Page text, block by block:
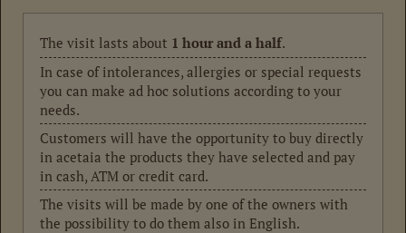
The visit lasts about 1 hour and a half.
In case of intolerances, allergies or special requests
you can make ad hoc solutions according to your
needs.
Customers will have the opportunity to buy directly
in acetaia the products they have selected and pay
in cash, ATM or credit card.
The visits will be made by one of the owners with
the possibility to do them also in English.